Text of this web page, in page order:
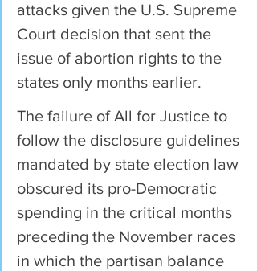
attacks given the U.S. Supreme
Court decision that sent the
issue of abortion rights to the
states only months earlier.
The failure of All for Justice to
follow the disclosure guidelines
mandated by state election law
obscured its pro-Democratic
spending in the critical months
preceding the November races
in which the partisan balance